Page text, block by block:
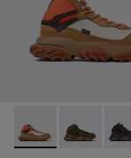
Karst TrekKarst